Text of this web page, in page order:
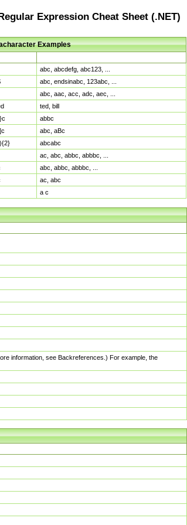
Expression Cheat Sheet (.NET)
Examples
abc, abcdefg, abc123, ...
abc, endsinabc, 123abc, ...
abc, aac, acc, adc, aec, ...
ted, bill
abbc
abc, aBc
abcabc
ac, abc, abbc, abbbc, ...
abc, abbc, abbbc, ...
ac, abc
a c
information, see Backreferences.) For example, the